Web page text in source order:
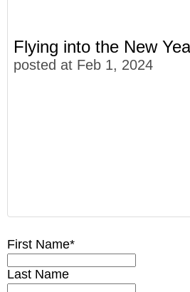
Flying into the New
posted at Feb 1, 2024
5 Gifts for Chai Lovers
4 Facts You Didn't Know
It's The LUXlife for
Chai Lovers
Our Story(13)
Recipes(13)
First Name*
Last Name